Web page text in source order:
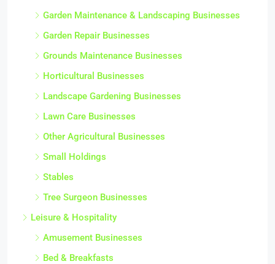
Garden Maintenance & Landscaping Businesses
Garden Repair Businesses
Grounds Maintenance Businesses
Horticultural Businesses
Landscape Gardening Businesses
Lawn Care Businesses
Other Agricultural Businesses
Small Holdings
Stables
Tree Surgeon Businesses
Leisure & Hospitality
Amusement Businesses
Bed & Breakfasts